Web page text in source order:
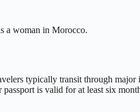
a woman in Morocco.
typically transit through major
is valid for at least six